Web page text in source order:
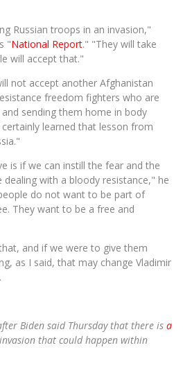
Russian troops in an invasion,"
"National Report." "They will take
will accept that."
not accept another Afghanistan
freedom fighters who are
sending them home in body
learned that lesson from
is if we can instill the fear and the
with a bloody resistance," he
do not want to be part of
They want to be a free and
and if we were to give them
as I said, that may change Vladimir
Biden said Thursday that there is a
that could happen within